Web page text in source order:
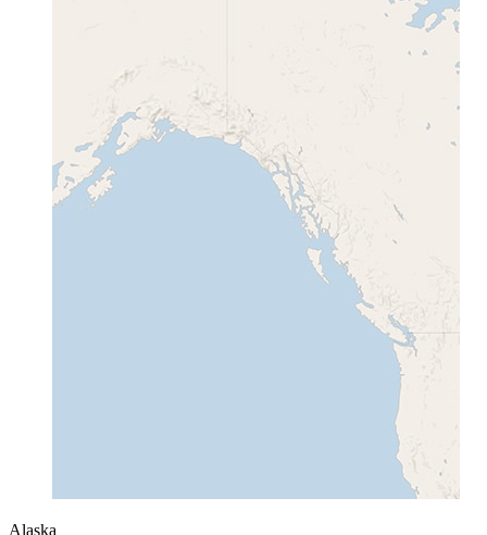
Alaska